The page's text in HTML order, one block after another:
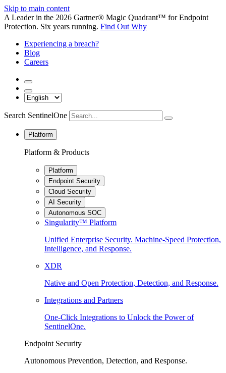
Skip to main content
A Leader in the 2026 Gartner® Magic Quadrant™ for Endpoint
Protection. Six years running. Find Out Why
Experiencing a breach?
Blog
Careers
Search SentinelOne
Platform
Platform & Products
Platform
Endpoint Security
Cloud Security
AI Security
Autonomous SOC
Singularity™ Platform
Unified Enterprise Security. Machine-Speed Protection,
Intelligence, and Response.
XDR
Native and Open Protection, Detection, and Response.
Integrations and Partners
One-Click Integrations to Unlock the Power of
SentinelOne.
Endpoint Security
Autonomous Prevention, Detection, and Response.